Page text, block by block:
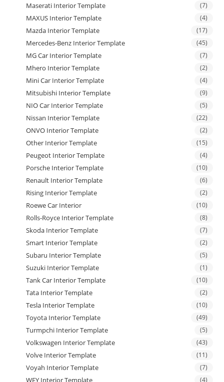
Maserati Interior Template (7)
MAXUS Interior Template (4)
Mazda Interior Template (17)
Mercedes-Benz Interior Template (45)
MG Car Interior Template (7)
Mhero Interior Template (2)
Mini Car Interior Template (4)
Mitsubishi Interior Template (9)
NIO Car Interior Template (5)
Nissan Interior Template (22)
ONVO Interior Template (2)
Other Interior Template (15)
Peugeot Interior Template (4)
Porsche Interior Template (10)
Renault Interior Template (6)
Rising Interior Template (2)
Roewe Car Interior (10)
Rolls-Royce Interior Template (8)
Skoda Interior Template (7)
Smart Interior Template (2)
Subaru Interior Template (5)
Suzuki Interior Template (1)
Tank Car Interior Template (10)
Tata Interior Template (2)
Tesla Interior Template (10)
Toyota Interior Template (49)
Turmpchi Interior Template (5)
Volkswagen Interior Template (43)
Volve Interior Template (11)
Voyah Interior Template (7)
WEY Interior Template (4)